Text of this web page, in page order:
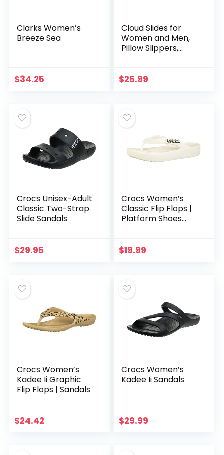
Clarks Women’s
Breeze Sea
$34.25
Cloud Slides for
Women and Men,
Pillow Slippers,
Lightweight Shower
$25.99
Crocs Unisex-Adult
Classic Two-Strap
Slide Sandals
$29.95
Crocs Women’s
Classic Flip Flops |
Platform Shoes
$19.99
Crocs Women’s
Kadee Ii Graphic
Flip Flops | Sandals
$24.42
Crocs Women’s
Kadee Ii Sandals
$29.99